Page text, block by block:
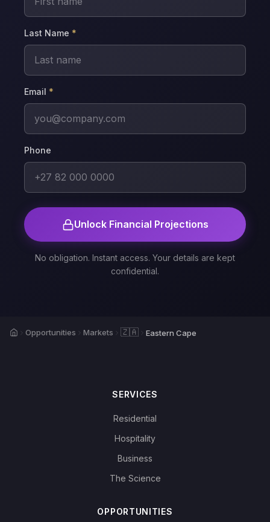
Last Name *
Email *
Phone
Unlock Financial Projections
No obligation. Instant access. Your details are kept
confidential.
HomeOpportunities Markets 🇿🇦 Eastern Cape
SERVICES
Residential
Hospitality
Business
The Science
OPPORTUNITIES